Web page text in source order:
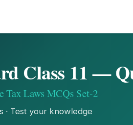
Class 11 —
Tax Laws MCQs Set-2
· Test your knowledge